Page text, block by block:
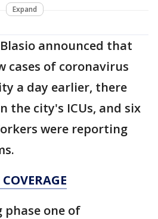
Expand
announced that
cases of coronavirus
a day earlier, there
the city's ICUs, and six
were reporting
phase one of